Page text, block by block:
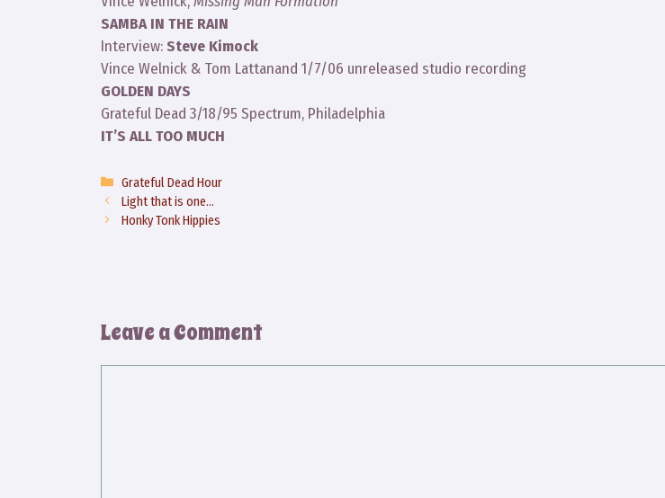
SAMBA IN THE RAIN
Interview:Steve Kimock
Vince Welnick & Tom Lattanand 1/7/06 unreleased studio recording
GOLDEN DAYS
Grateful Dead 3/18/95 Spectrum, Philadelphia
IT’S ALL TOO MUCH
Categories
Grateful Dead Hour
Light that is one…
Honky Tonk Hippies
Leave a Comment